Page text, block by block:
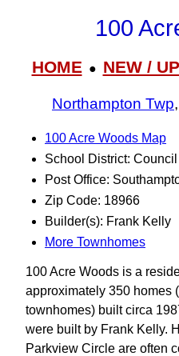
100
HOME● NEW /
Northampton Twp,
100 Acre Woods Map
School District:
Post Office:
Zip Code: 18966
Builder(s): Frank Kelly
More Townhomes
100 Acre Woods is a
approximately 350 homes
townhomes) built circa
were built by Frank Kelly.
Parkview Circle are often